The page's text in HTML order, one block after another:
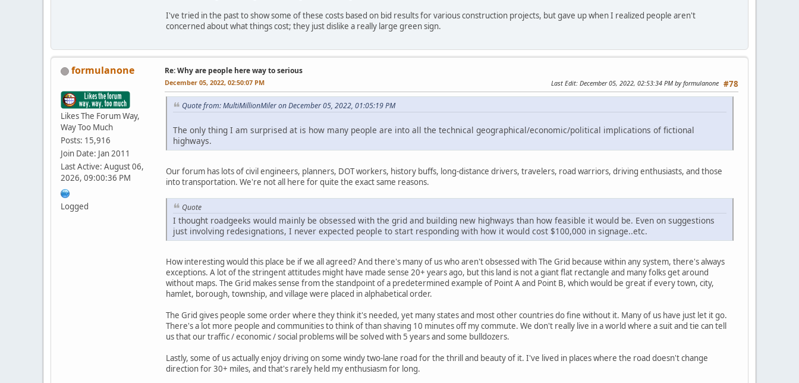
I've tried in the past to show some of these costs based on bid results for various construction projects, but gave up when I realized people aren't
concerned about what things cost; they just dislike a really large green sign.
formulanone
Likes The Forum Way,
Way Too Much
Posts: 15,916
Join Date: Jan 2011
Last Active: August 06,
2026, 09:00:36 PM
Logged
Re: Why are people here way to serious
#78
December 05, 2022, 02:50:07 PM Last Edit: December 05, 2022, 02:53:34 PM by formulanone
Quote from: MultiMillionMiler on December 05, 2022, 01:05:19 PM
The only thing I am surprised at is how many people are into all the technical geographical/economic/political implications of fictional
highways.
Our forum has lots of civil engineers, planners, DOT workers, history buffs, long-distance drivers, travelers, road warriors, driving enthusiasts, and those
into transportation. We're not all here for quite the exact same reasons.
Quote
I thought roadgeeks would mainly be obsessed with the grid and building new highways than how feasible it would be. Even on suggestions
just involving redesignations, I never expected people to start responding with how it would cost $100,000 in signage..etc.
How interesting would this place be if we all agreed? And there's many of us who aren't obsessed with The Grid because within any system, there's always
exceptions. A lot of the stringent attitudes might have made sense 20+ years ago, but this land is not a giant flat rectangle and many folks get around
without maps. The Grid makes sense from the standpoint of a predetermined example of Point A and Point B, which would be great if every town, city,
hamlet, borough, township, and village were placed in alphabetical order.
The Grid gives people some order where they think it's needed, yet many states and most other countries do fine without it. Many of us have just let it go.
There's a lot more people and communities to think of than shaving 10 minutes off my commute. We don't really live in a world where a suit and tie can tell
us that our traffic / economic / social problems will be solved with 5 years and some bulldozers.
Lastly, some of us actually enjoy driving on some windy two-lane road for the thrill and beauty of it. I've lived in places where the road doesn't change
direction for 30+ miles, and that's rarely held my enthusiasm for long.